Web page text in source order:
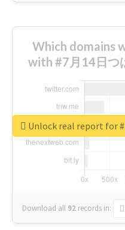
Which domains
with #7月14日つ
Download all 92 records in:
Unlock real report for